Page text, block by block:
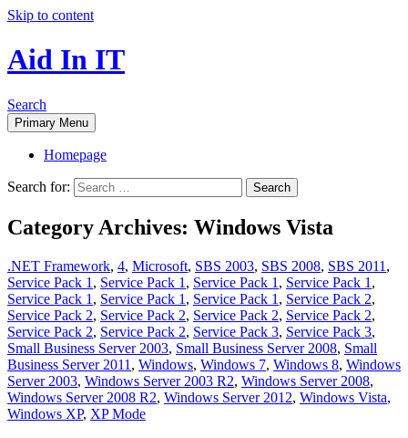
Skip to content
Aid In IT
Search
Primary Menu
Homepage
Search for:
Category Archives: Windows Vista
.NET Framework, 4, Microsoft, SBS 2003, SBS 2008, SBS 2011 ,
Service Pack 1 , Service Pack 1 , Service Pack 1 , Service Pack 1 ,
Service Pack 1 , Service Pack 1 , Service Pack 1 , Service Pack 2,
Service Pack 2, Service Pack 2, Service Pack 2, Service Pack 2,
Service Pack 2, Service Pack 2, Service Pack 3, Service Pack 3,
Small Business Server 2003, Small Business Server 2008, Small
Business Server 2011 , Windows, Windows 7, Windows 8, Windows
Server 2003, Windows Server 2003 R2, Windows Server 2008,
Windows Server 2008 R2, Windows Server 2012, Windows Vista,
Windows XP, XP Mode